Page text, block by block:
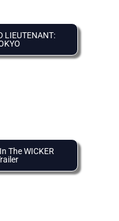
LIEUTENANT:
The WICKER